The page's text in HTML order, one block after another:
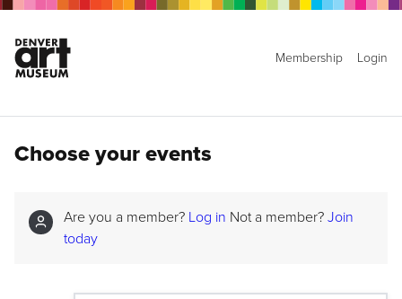
Membership Login
Choose your events
Are you a member? Log in Not a member? Join
today